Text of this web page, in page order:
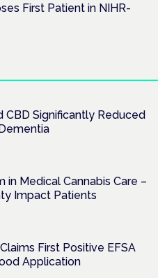
First Patient in NIHR-
CBD Significantly Reduced
Medical Cannabis Care –
Impact Patients
First Positive EFSA
Application